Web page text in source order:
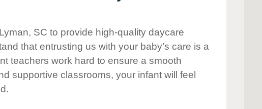
SC to provide high-quality daycare
that entrusting us with your baby’s care is a
teachers work hard to ensure a smooth
supportive classrooms, your infant will feel